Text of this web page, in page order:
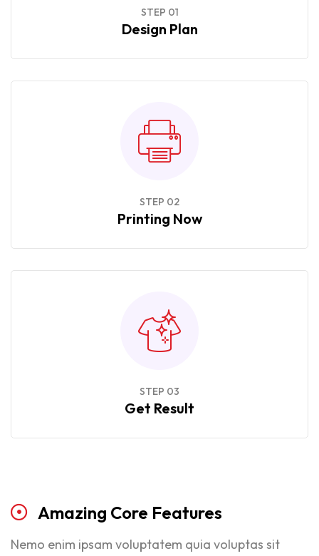
STEP 01
Design Plan
STEP 02
Printing Now
STEP 03
Get Result
Amazing Core Features
Nemo enim ipsam voluptatem quia voluptas sit